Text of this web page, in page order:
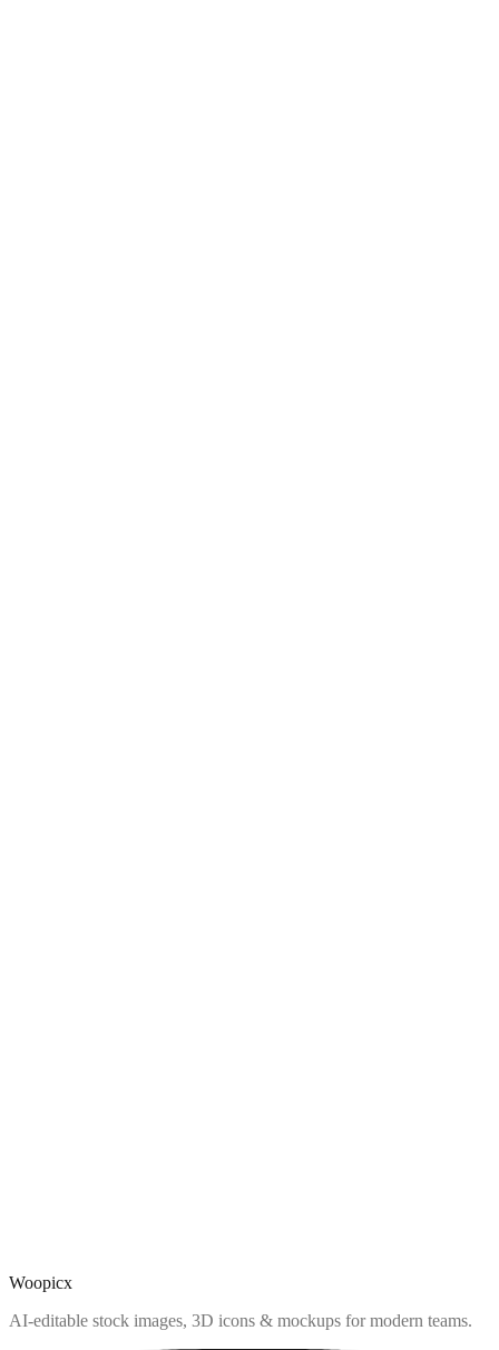
Woopicx
AI-editable stock images, 3D icons & mockups for modern teams.